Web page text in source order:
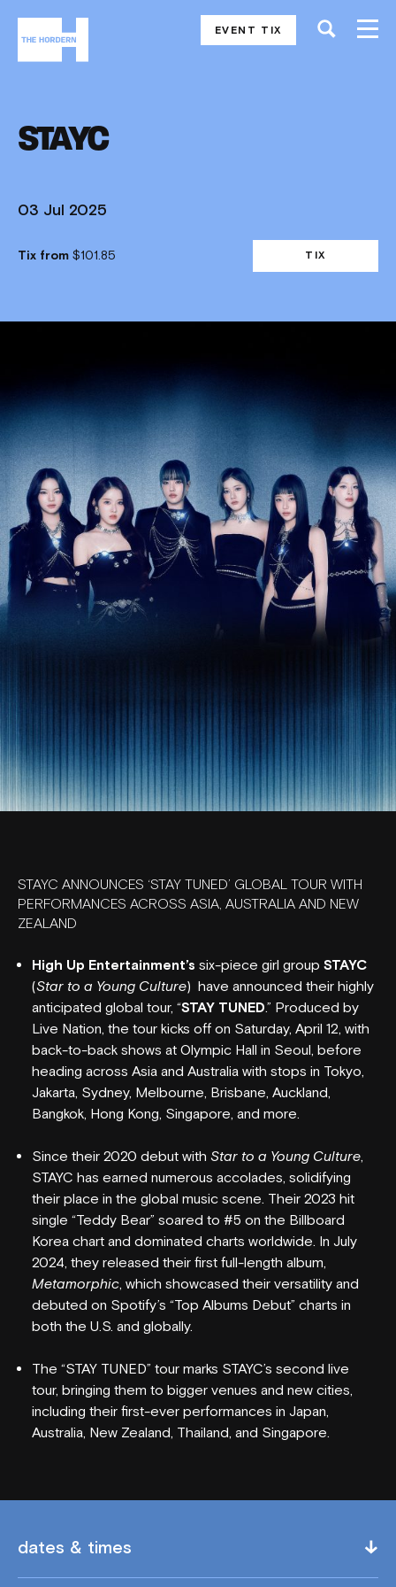
EVENT TIX
WHAT'S ON
VENUE INFO
HORDERN HISTORY
GIG GALLERIES
VENUE HIRE
STAYC
03 Jul 2025
Tix from $101.85 TIX
STAYC ANNOUNCES ‘STAY TUNED’ GLOBAL TOUR WITH
PERFORMANCES ACROSS ASIA, AUSTRALIA AND NEW
ZEALAND
High Up Entertainment’s six-piece girl group STAYC
(Star to a Young Culture) have announced their highly
anticipated global tour, “STAY TUNED.” Produced by
Live Nation, the tour kicks off on Saturday, April 12, with
back-to-back shows at Olympic Hall in Seoul, before
heading across Asia and Australia with stops in Tokyo,
Jakarta, Sydney, Melbourne, Brisbane, Auckland,
Bangkok, Hong Kong, Singapore, and more.
Since their 2020 debut with Star to a Young Culture,
STAYC has earned numerous accolades, solidifying
their place in the global music scene. Their 2023 hit
single “Teddy Bear” soared to #5 on the Billboard
Korea chart and dominated charts worldwide. In July
2024, they released their first full-length album,
Metamorphic, which showcased their versatility and
debuted on Spotify’s “Top Albums Debut” charts in
both the U.S. and globally.
The “STAY TUNED” tour marks STAYC’s second live
tour, bringing them to bigger venues and new cities,
including their first-ever performances in Japan,
Australia, New Zealand, Thailand, and Singapore.
dates & times